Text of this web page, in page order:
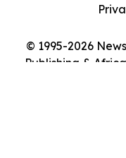
© 1995-2026
Publishing &